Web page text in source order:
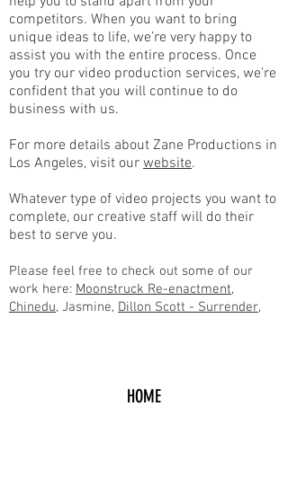
competitors. When you want to bring
unique ideas to life, we’re very happy to
assist you with the entire process. Once
you try our video production services, we’re
confident that you will continue to do
business with us.
For more details about Zane Productions in
Los Angeles, visit our website.
Whatever type of video projects you want to
complete, our creative staff will do their
best to serve you.
Please feel free to check out some of our
work here: Moonstruck Re-enactment,
Chinedu, Jasmine, Dillon Scott - Surrender,
HOME